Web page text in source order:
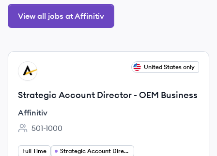
View all jobs at Affinitiv
View job
AF United States only
Strategic Account Director - OEM Business
Affinitiv
Employee count:
501-1000
Full Time Strategic Account Director